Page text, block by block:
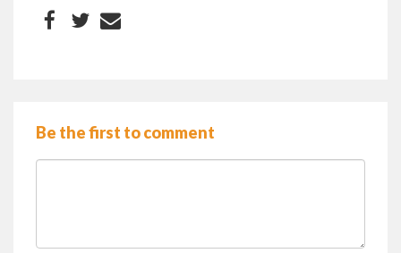
Be the first to comment